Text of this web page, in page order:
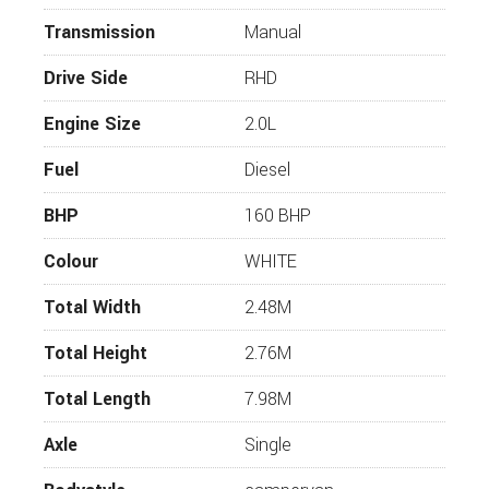
correct and that the vehicle is still for sale
before travelling. If you require more
information or additional images on this
vehicle, please click “enquire now” and one of
our representatives will be in touch.
Transmission
Manual
Drive Side
RHD
Engine Size
2.0L
Fuel
Diesel
BHP
160 BHP
Colour
WHITE
Total Width
2.48M
Total Height
2.76M
Total Length
7.98M
Axle
Single